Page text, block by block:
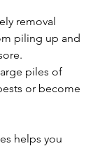
removal
piling up and
piles of
or become
helps you